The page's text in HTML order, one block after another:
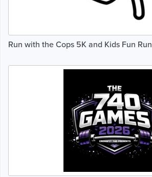
Run with the Cops 5K and Kids Fun Run